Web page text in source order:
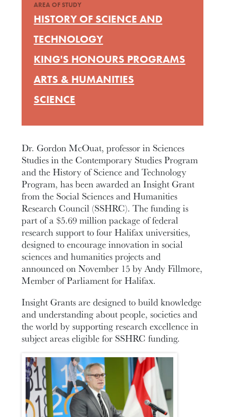
Dr. Gordon McOuat, professor in Sciences
Studies in the Contemporary Studies Program
and the History of Science and Technology
Program, has been awarded an Insight Grant
from the Social Sciences and Humanities
Research Council (SSHRC). The funding is
part of a $5.69 million package of federal
research support to four Halifax universities,
designed to encourage innovation in social
sciences and humanities projects and
announced on November 15 by Andy Fillmore,
Member of Parliament for Halifax.
Insight Grants are designed to build knowledge
and understanding about people, societies and
the world by supporting research excellence in
subject areas eligible for SSHRC funding.
AREA OF STUDY
HISTORY OF SCIENCE AND
TECHNOLOGY
KING'S HONOURS PROGRAMS
ARTS & HUMANITIES
SCIENCE